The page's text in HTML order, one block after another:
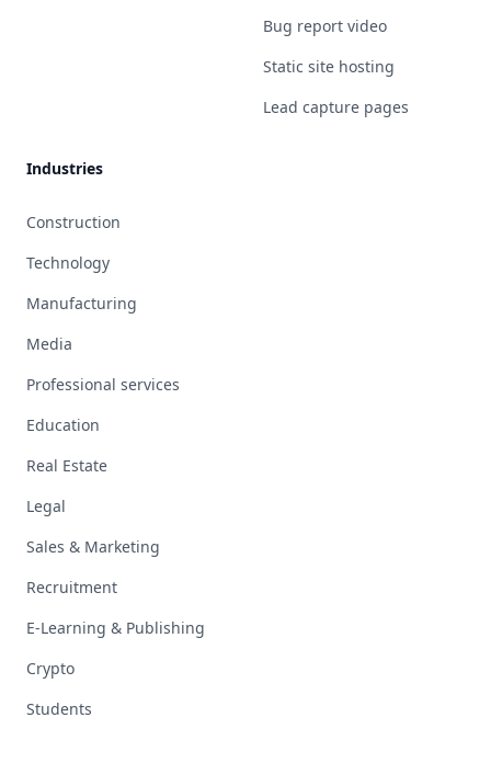
Bug report video
Static site hosting
Lead capture pages
Industries
Construction
Technology
Manufacturing
Media
Professional services
Education
Real Estate
Legal
Sales & Marketing
Recruitment
E-Learning & Publishing
Crypto
Students